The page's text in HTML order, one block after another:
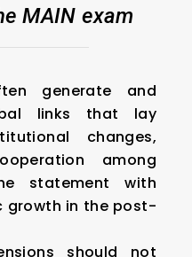
MAIN exam
generate and
links that lay
changes,
among
statement with
growth in the post-
should not